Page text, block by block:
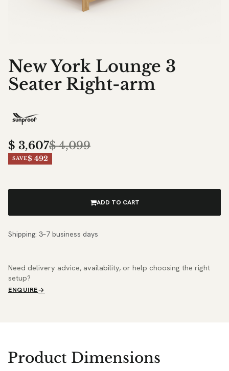
New York Lounge 3
Seater Right-arm
$ 3,607$4,099
SAVE$ 492
ADD TO CART
Shipping: 3–7 business days
Need delivery advice, availability, or help choosing the right
setup?
ENQUIRE
Product Dimensions